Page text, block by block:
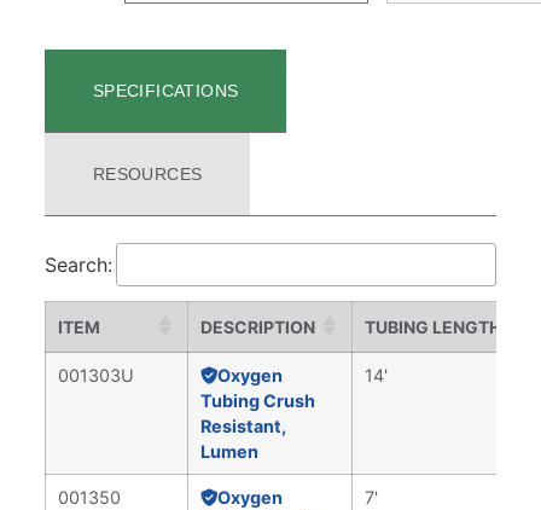
SPECIFICATIONS
RESOURCES
Search:
ITEM DESCRIPTION TUBING LENGTH
001303U
Oxygen
Tubing Crush
Resistant,
Lumen
14'
001350
Oxygen
7'